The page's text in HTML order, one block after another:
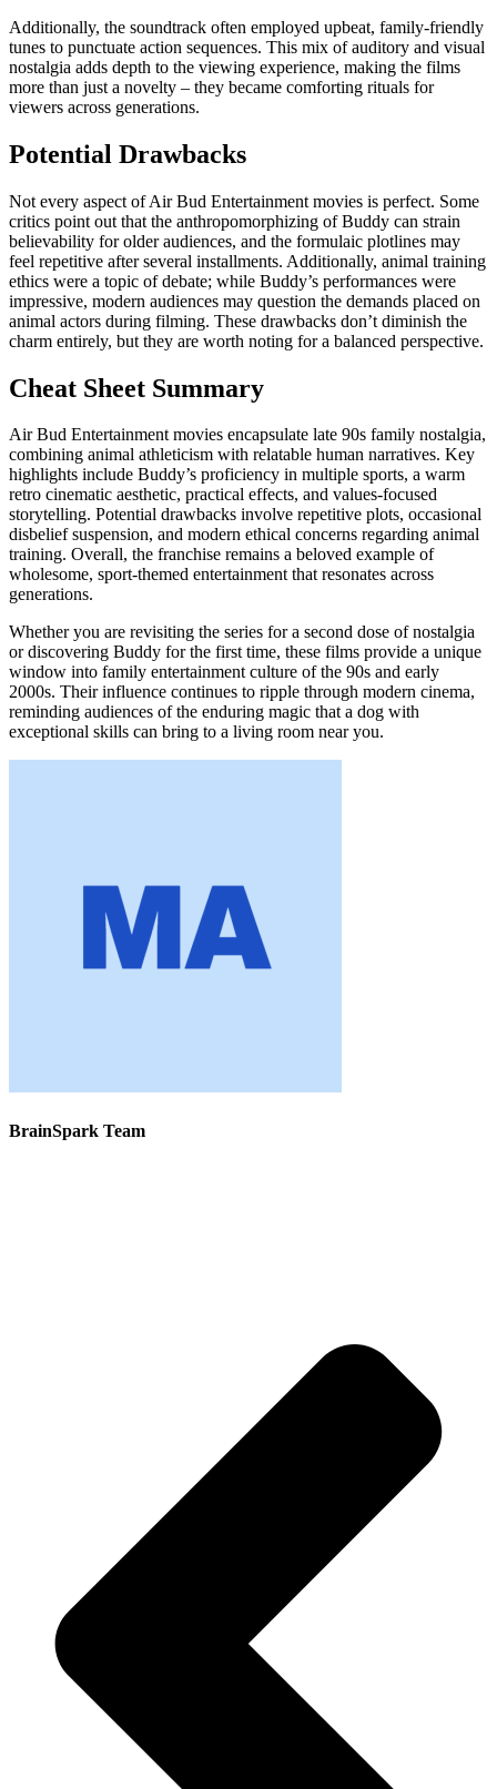
Additionally, the soundtrack often employed upbeat, family-friendly
tunes to punctuate action sequences. This mix of auditory and visual
nostalgia adds depth to the viewing experience, making the films
more than just a novelty – they became comforting rituals for
viewers across generations.
Potential Drawbacks
Not every aspect of Air Bud Entertainment movies is perfect. Some
critics point out that the anthropomorphizing of Buddy can strain
believability for older audiences, and the formulaic plotlines may
feel repetitive after several installments. Additionally, animal training
ethics were a topic of debate; while Buddy’s performances were
impressive, modern audiences may question the demands placed on
animal actors during filming. These drawbacks don’t diminish the
charm entirely, but they are worth noting for a balanced perspective.
Cheat Sheet Summary
Air Bud Entertainment movies encapsulate late 90s family nostalgia,
combining animal athleticism with relatable human narratives. Key
highlights include Buddy’s proficiency in multiple sports, a warm
retro cinematic aesthetic, practical effects, and values-focused
storytelling. Potential drawbacks involve repetitive plots, occasional
disbelief suspension, and modern ethical concerns regarding animal
training. Overall, the franchise remains a beloved example of
wholesome, sport-themed entertainment that resonates across
generations.
Whether you are revisiting the series for a second dose of nostalgia
or discovering Buddy for the first time, these films provide a unique
window into family entertainment culture of the 90s and early
2000s. Their influence continues to ripple through modern cinema,
reminding audiences of the enduring magic that a dog with
exceptional skills can bring to a living room near you.
BrainSpark Team